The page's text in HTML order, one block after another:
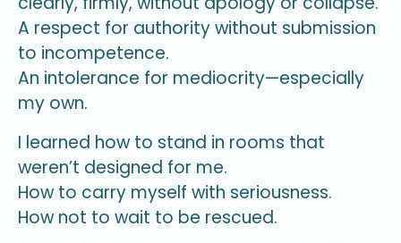
A respect for authority without submission
to incompetence.
An intolerance for mediocrity—especially
my own.
I learned how to stand in rooms that
weren’t designed for me.
How to carry myself with seriousness.
How not to wait to be rescued.